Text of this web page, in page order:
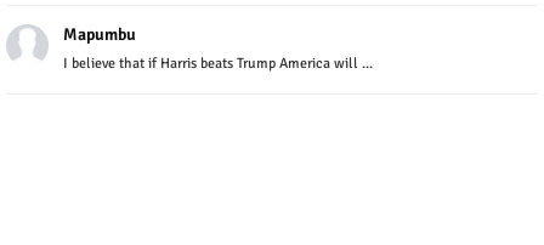
Mapumbu
I believe that if Harris beats Trump America will ...